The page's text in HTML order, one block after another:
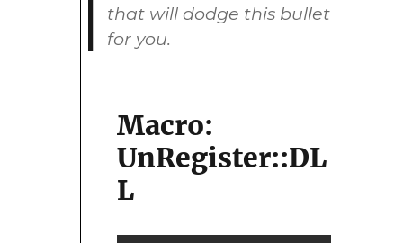
that will dodge this bullet
for you.
Macro:
UnRegister::DL
L